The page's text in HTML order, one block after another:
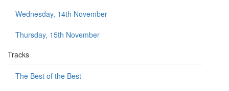
Wednesday, 14th November
Thursday, 15th November
Tracks
The Best of the Best